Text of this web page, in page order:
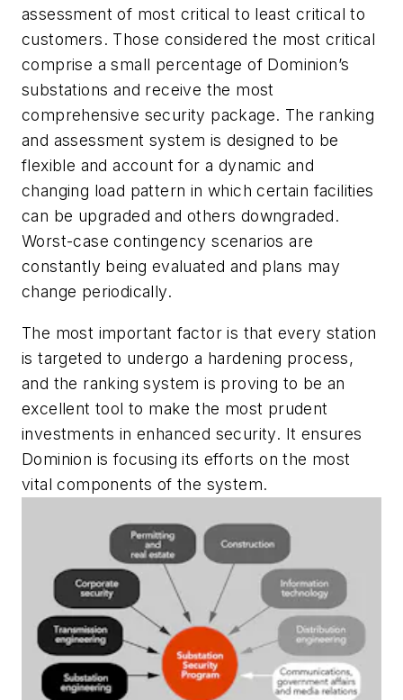
assessment of most critical to least critical to
customers. Those considered the most critical
comprise a small percentage of Dominion’s
substations and receive the most
comprehensive security package. The ranking
and assessment system is designed to be
flexible and account for a dynamic and
changing load pattern in which certain facilities
can be upgraded and others downgraded.
Worst-case contingency scenarios are
constantly being evaluated and plans may
change periodically.
The most important factor is that every station
is targeted to undergo a hardening process,
and the ranking system is proving to be an
excellent tool to make the most prudent
investments in enhanced security. It ensures
Dominion is focusing its efforts on the most
vital components of the system.